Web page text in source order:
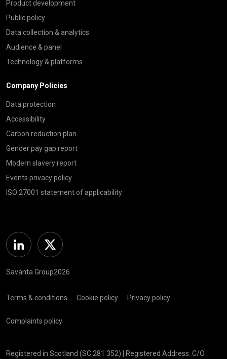
Product development
Public policy
Data collection & analytics
Audience & panel
Technology & platforms
Company Policies
Data protection
Accessibility
Carbon reduction plan
Gender pay gap report
Modern slavery report
Events privacy policy
ISO 27001 statement of applicability
Linkedin Twitter
Savanta Group2026
Terms & conditions Cookie policy Privacy policy
Complaints policy
Registered in Scotland (SC 281 352) | Registered Address: C/O